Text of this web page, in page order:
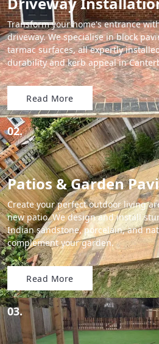
Transform your home's entrance
driveway. We specialise in block
tarmac surfaces, all expertly
durability and kerb appeal in
Read More
02.
Patios & Garden
Create your perfect outdoor living
new patio. We design and install
Indian sandstone, porcelain, and
complement your garden.
Read More
03.